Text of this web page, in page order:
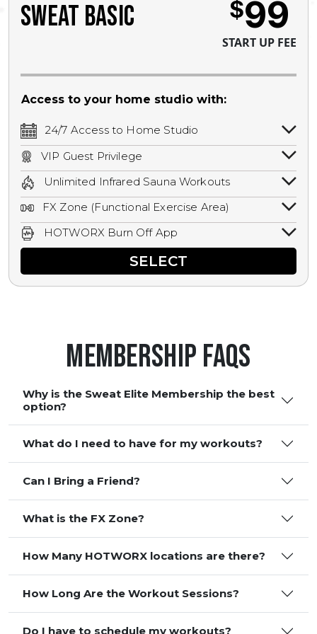
SWEAT BASIC $99
START UP FEE
Access to your home studio with:
24/7 Access to Home Studio
24/7 unlimited access to your home
studio.
VIP Guest Privilege
Bring a guest by scheduling a guest visit
with a staff member for FREE during
staffed hours!
Unlimited Infrared Sauna Workouts
Unlimited access to all isometric and HIIT
infrared workouts! Hot Yoga, Hot Cycle,
Hot Pilates, & MORE!
FX Zone (Functional Exercise Area)
A functional exercise area with free
weights, bands, ropes, and other
HOTWORX Burn Off App
Book sessions, track calories, earn
rewards, and MORE.SELECT
Membership FAQS
Why is the Sweat Elite Membership the best
option?
What do I need to have for my workouts?
Can I Bring a Friend?
What is the FX Zone?
How Many HOTWORX locations are there?
How Long Are the Workout Sessions?
Do I have to schedule my workouts?